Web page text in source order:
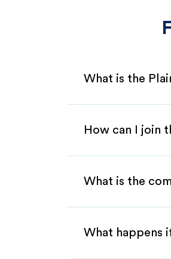
What is the
How can I join
What is the
What happens